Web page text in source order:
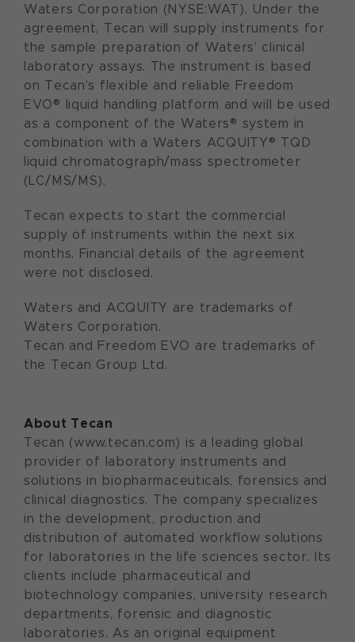
Waters Corporation (NYSE:WAT). Under the
agreement, Tecan will supply instruments for
the sample preparation of Waters’ clinical
laboratory assays. The instrument is based
on Tecan’s flexible and reliable Freedom
EVO® liquid handling platform and will be used
as a component of the Waters® system in
combination with a Waters ACQUITY® TQD
liquid chromatograph/mass spectrometer
(LC/MS/MS).
Tecan expects to start the commercial
supply of instruments within the next six
months. Financial details of the agreement
were not disclosed.
Waters and ACQUITY are trademarks of
Waters Corporation.
Tecan and Freedom EVO are trademarks of
the Tecan Group Ltd.
About Tecan
Tecan (www.tecan.com) is a leading global
provider of laboratory instruments and
solutions in biopharmaceuticals, forensics and
clinical diagnostics. The company specializes
in the development, production and
distribution of automated workflow solutions
for laboratories in the life sciences sector. Its
clients include pharmaceutical and
biotechnology companies, university research
departments, forensic and diagnostic
laboratories. As an original equipment